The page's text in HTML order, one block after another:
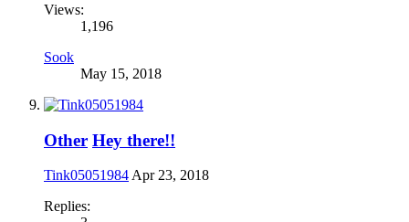
Views:
1,196
Sook
May 15, 2018
Other Hey there!!
Tink05051984Apr 23, 2018
Replies: